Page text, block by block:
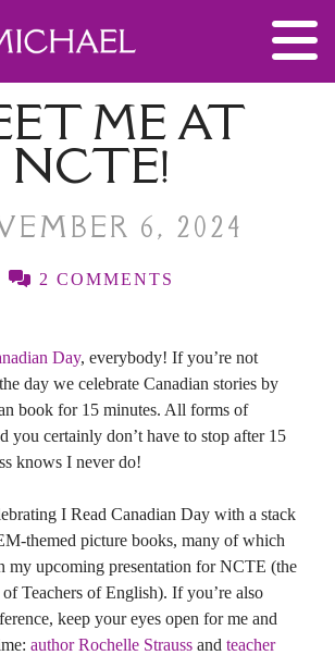
ME AT
NCTE!
6, 2024
2 COMMENTS
Day, everybody! If you’re not
day we celebrate Canadian stories by
book for 15 minutes. All forms of
you certainly don’t have to stop after 15
knows I never do!
I Read Canadian Day with a stack
themed picture books, many of which
my upcoming presentation for NCTE (the
Teachers of English). If you’re also
keep your eyes open for me and
author Rochelle Strauss and teacher